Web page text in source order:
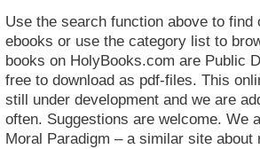
Use the search function above to find
ebooks or use the category list to
books on HolyBooks.com are Public
free to download as pdf-files. This
still under development and we are
often. Suggestions are welcome. We
Moral Paradigm – a similar site about